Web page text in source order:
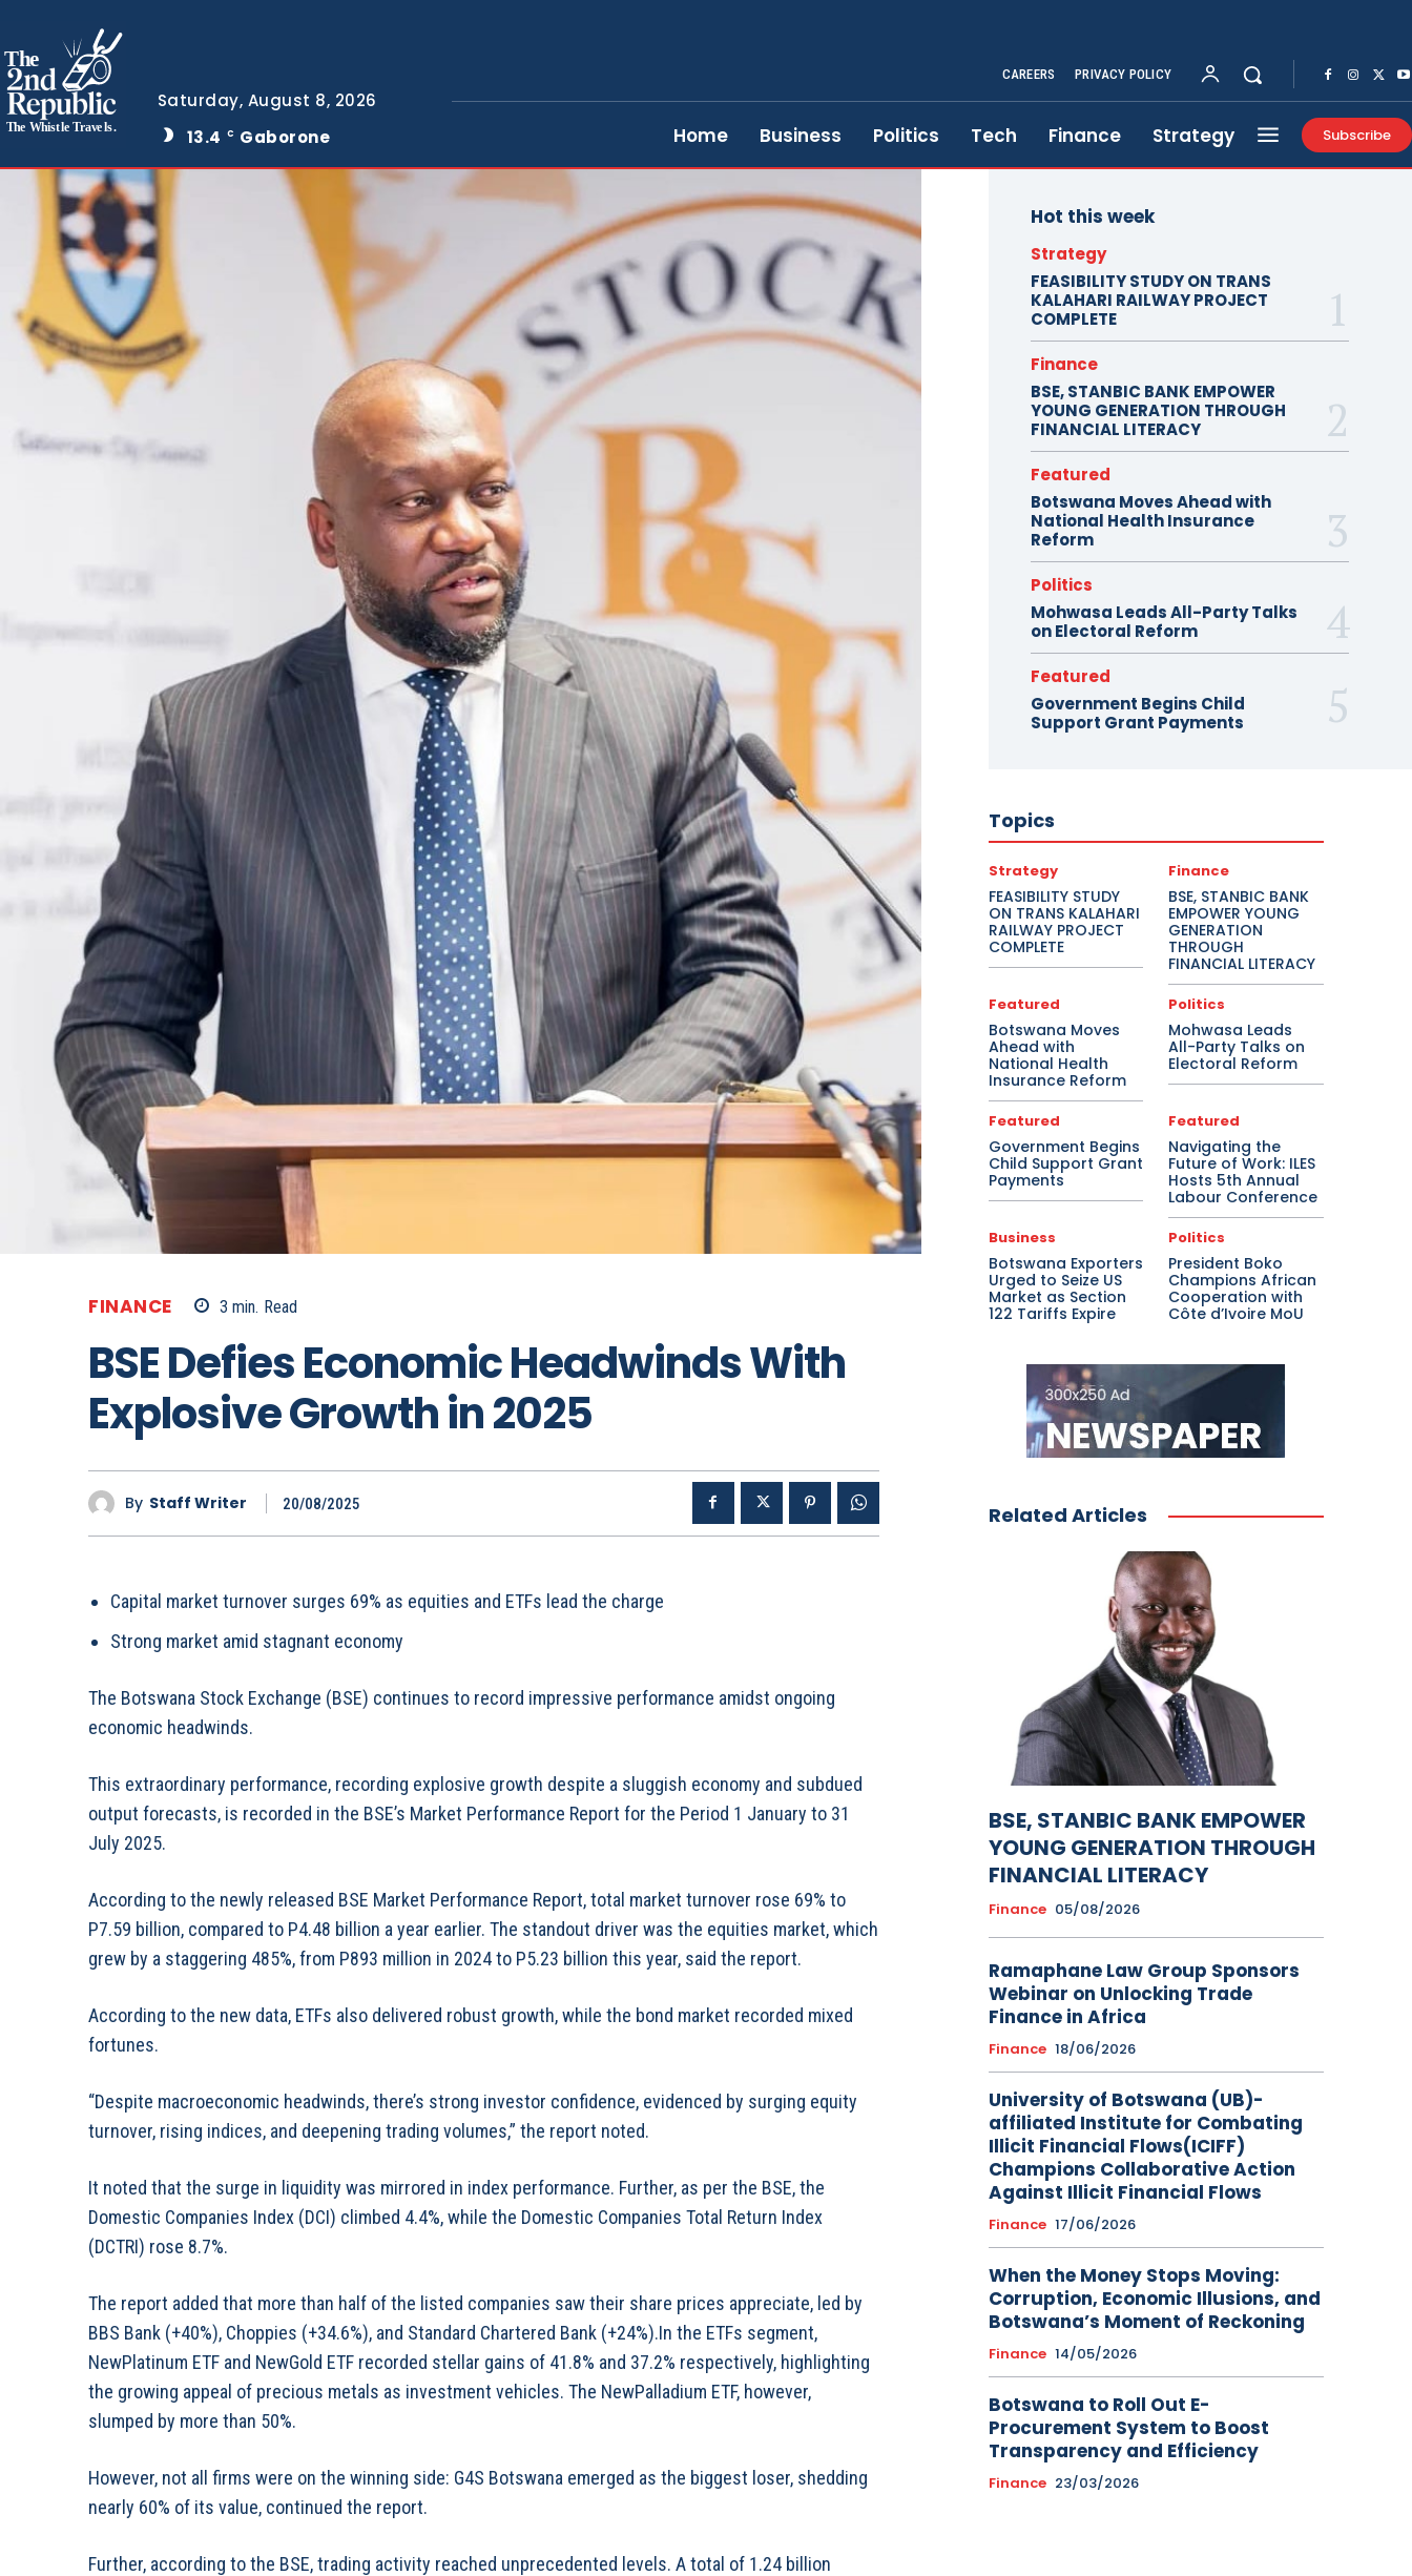
The
The Whistle Travels.
Saturday, August 8, 2026
13.4
C Gaborone
CAREERS PRIVACY POLICY
Home Business Politics Tech Finance Strategy Subscribe
FINANCE 3 min. Read
BSE Defies Economic Headwinds With
Explosive Growth in 2025
By Staff Writer 20/08/2025
Capital market turnover surges 69% as equities and ETFs lead the charge
Strong market amid stagnant economy
The Botswana Stock Exchange (BSE) continues to record impressive performance amidst ongoing
economic headwinds.
This extraordinary performance, recording explosive growth despite a sluggish economy and subdued
output forecasts, is recorded in the BSE’s Market Performance Report for the Period 1 January to 31
July 2025.
According to the newly released BSE Market Performance Report, total market turnover rose 69% to
P7.59 billion, compared to P4.48 billion a year earlier. The standout driver was the equities market, which
grew by a staggering 485%, from P893 million in 2024 to P5.23 billion this year, said the report.
According to the new data, ETFs also delivered robust growth, while the bond market recorded mixed
fortunes.
“Despite macroeconomic headwinds, there’s strong investor confidence, evidenced by surging equity
turnover, rising indices, and deepening trading volumes,” the report noted.
It noted that the surge in liquidity was mirrored in index performance. Further, as per the BSE, the
Domestic Companies Index (DCI) climbed 4.4%, while the Domestic Companies Total Return Index
(DCTRI) rose 8.7%.
The report added that more than half of the listed companies saw their share prices appreciate, led by
BBS Bank (+40%), Choppies (+34.6%), and Standard Chartered Bank (+24%).In the ETFs segment,
NewPlatinum ETF and NewGold ETF recorded stellar gains of 41.8% and 37.2% respectively, highlighting
the growing appeal of precious metals as investment vehicles. The NewPalladium ETF, however,
slumped by more than 50%.
However, not all firms were on the winning side: G4S Botswana emerged as the biggest loser, shedding
nearly 60% of its value, continued the report.
Further, according to the BSE, trading activity reached unprecedented levels. A total of 1.24 billion
Hot this week
Strategy
FEASIBILITY STUDY ON TRANS
KALAHARI RAILWAY PROJECT
COMPLETE
Finance
BSE, STANBIC BANK EMPOWER
YOUNG GENERATION THROUGH
FINANCIAL LITERACY
Featured
Botswana Moves Ahead with
National Health Insurance
Reform
Politics
Mohwasa Leads All-Party Talks
on Electoral Reform
Featured
Government Begins Child
Support Grant Payments
Topics
Strategy
FEASIBILITY STUDY
ON TRANS KALAHARI
RAILWAY PROJECT
COMPLETE
Finance
BSE, STANBIC BANK
EMPOWER YOUNG
GENERATION
THROUGH
FINANCIAL LITERACY
Featured
Botswana Moves
Ahead with
National Health
Insurance Reform
Politics
Mohwasa Leads
All-Party Talks on
Electoral Reform
Featured
Government Begins
Child Support Grant
Payments
Featured
Navigating the
Future of Work: ILES
Hosts 5th Annual
Labour Conference
Business
Botswana Exporters
Urged to Seize US
Market as Section
122 Tariffs Expire
Politics
President Boko
Champions African
Cooperation with
Côte d’Ivoire MoU
Related Articles
BSE, STANBIC BANK EMPOWER
YOUNG GENERATION THROUGH
FINANCIAL LITERACY
Finance 05/08/2026
Ramaphane Law Group Sponsors
Webinar on Unlocking Trade
Finance in Africa
Finance 18/06/2026
University of Botswana (UB)-
affiliated Institute for Combating
Illicit Financial Flows(ICIFF)
Champions Collaborative Action
Against Illicit Financial Flows
Finance 17/06/2026
When the Money Stops Moving:
Corruption, Economic Illusions, and
Botswana’s Moment of Reckoning
Finance 14/05/2026
Botswana to Roll Out E-
Procurement System to Boost
Transparency and Efficiency
Finance 23/03/2026